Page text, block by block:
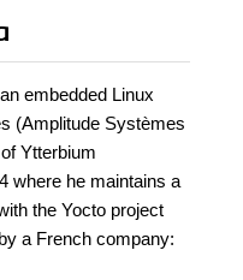
embedded Linux
(Amplitude Systèmes
Ytterbium
where he maintains a
the Yocto project
a French company: